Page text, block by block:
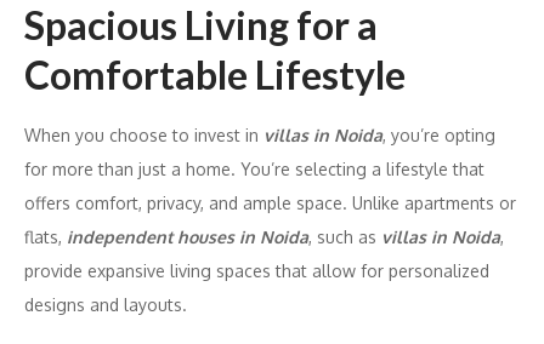
Spacious Living for a
Comfortable Lifestyle
When you choose to invest in villas in Noida, you’re opting
for more than just a home. You’re selecting a lifestyle that
offers comfort, privacy, and ample space. Unlike apartments or
flats, independent houses in Noida, such as villas in Noida,
provide expansive living spaces that allow for personalized
designs and layouts.